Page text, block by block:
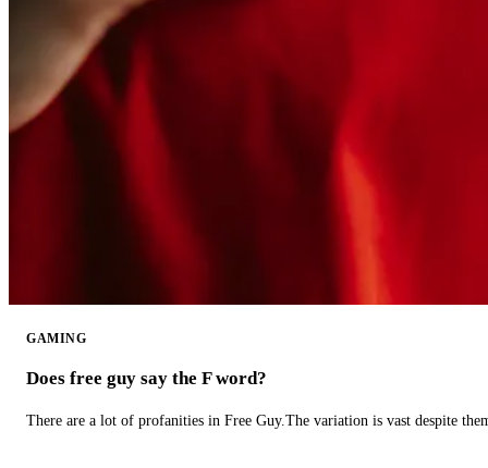
GAMING
Does free guy say the F word?
There are a lot of profanities in Free Guy.The variation is vast despite